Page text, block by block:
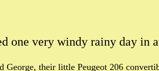
one very windy rainy day in
their little Peugeot 206